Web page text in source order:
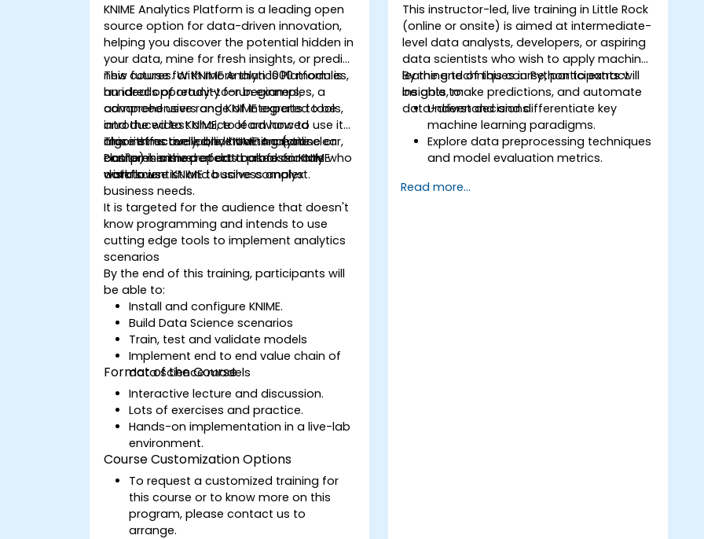
KNIME Analytics Platform is a leading open
source option for data-driven innovation,
helping you discover the potential hidden in
your data, mine for fresh insights, or predict
new futures. With more than 1000 modules,
hundreds of ready-to-run examples, a
comprehensive range of integrated tools,
and the widest choice of advanced
algorithms available, KNIME Analytics
Platform is the perfect toolbox for any
data scientist and business analyst.
This course for KNIME Analytics Platform is
an ideal opportunity for beginners,
advanced users and KNIME experts to be
introduced to KNIME, to learn how to use it
more effectively, and how to create clear,
comprehensive reports based on KNIME
workflows
This instructor-led, live training (online or
onsite) is aimed at data professionals who
wish to use KNIME to solve complex
business needs.
It is targeted for the audience that doesn't
know programming and intends to use
cutting edge tools to implement analytics
scenarios
By the end of this training, participants will
be able to:
Install and configure KNIME.
Build Data Science scenarios
Train, test and validate models
Implement end to end value chain of
data science models
Format of the Course
Interactive lecture and discussion.
Lots of exercises and practice.
Hands-on implementation in a live-lab
environment.
Course Customization Options
To request a customized training for
this course or to know more on this
program, please contact us to
arrange.
This instructor-led, live training in Little Rock
(online or onsite) is aimed at intermediate-
level data analysts, developers, or aspiring
data scientists who wish to apply machine
learning techniques in Python to extract
insights, make predictions, and automate
data-driven decisions.
By the end of this course, participants will
be able to:
Understand and differentiate key
machine learning paradigms.
Explore data preprocessing techniques
and model evaluation metrics.
solve real-world data problems.
Read more...